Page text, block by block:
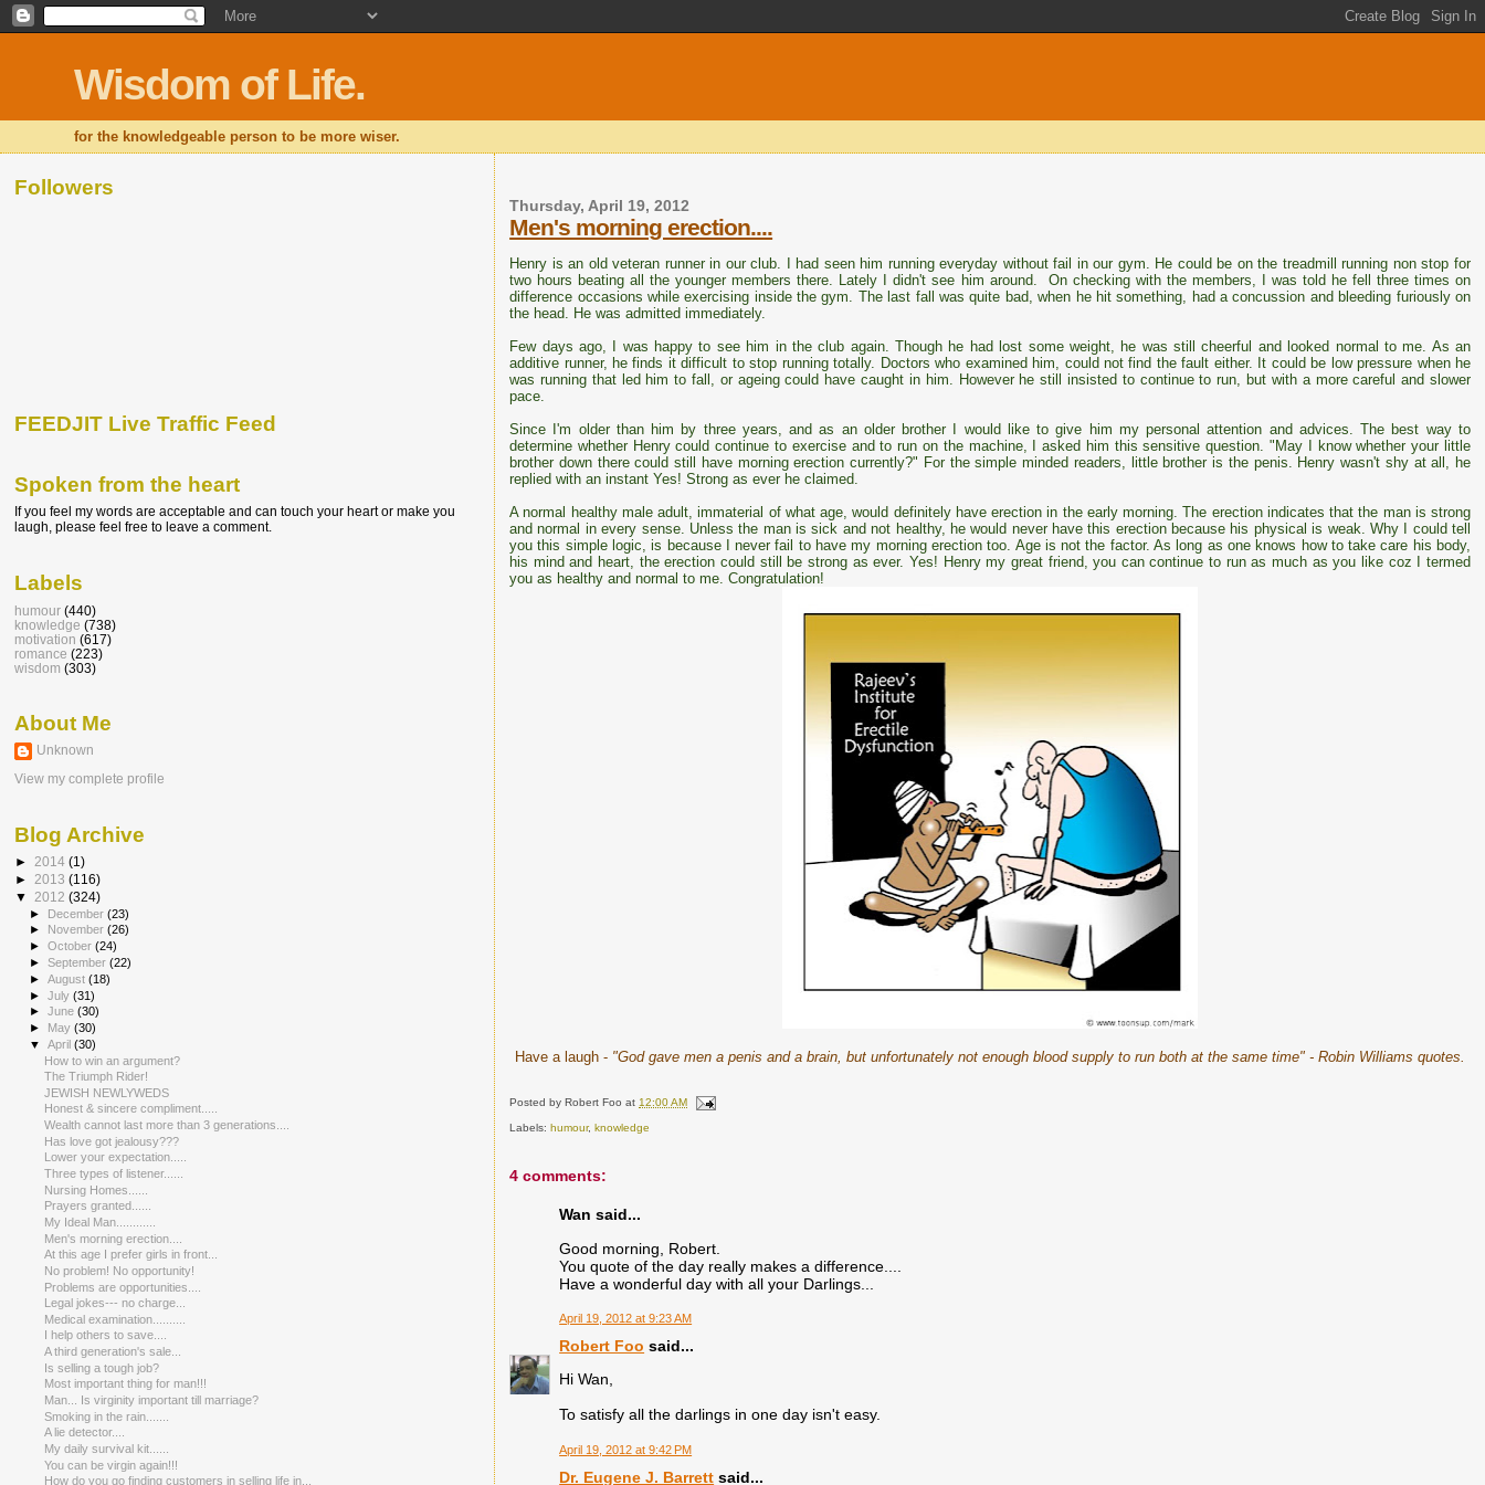
Wisdom of Life.
for the knowledgeable person to be more wiser.
Thursday, April 19, 2012
Men's morning erection....
Henry is an old veteran runner in our club. I had seen him running everyday without fail in our gym. He could be on the treadmill running non stop for
two hours beating all the younger members there. Lately I didn't see him around. On checking with the members, I was told he fell three times on
difference occasions while exercising inside the gym. The last fall was quite bad, when he hit something, had a concussion and bleeding furiously on
the head. He was admitted immediately.
Few days ago, I was happy to see him in the club again. Though he had lost some weight, he was still cheerful and looked normal to me. As an
additive runner, he finds it difficult to stop running totally. Doctors who examined him, could not find the fault either. It could be low pressure when he
was running that led him to fall, or ageing could have caught in him. However he still insisted to continue to run, but with a more careful and slower
pace.
Since I'm older than him by three years, and as an older brother I would like to give him my personal attention and advices. The best way to
determine whether Henry could continue to exercise and to run on the machine, I asked him this sensitive question. "May I know whether your little
brother down there could still have morning erection currently?" For the simple minded readers, little brother is the penis. Henry wasn't shy at all, he
replied with an instant Yes! Strong as ever he claimed.
A normal healthy male adult, immaterial of what age, would definitely have erection in the early morning. The erection indicates that the man is strong
and normal in every sense. Unless the man is sick and not healthy, he would never have this erection because his physical is weak. Why I could tell
you this simple logic, is because I never fail to have my morning erection too. Age is not the factor. As long as one knows how to take care his body,
his mind and heart, the erection could still be strong as ever. Yes! Henry my great friend, you can continue to run as much as you like coz I termed
you as healthy and normal to me. Congratulation!
Have a laugh - "God gave men a penis and a brain, but unfortunately not enough blood supply to run both at the same time" - Robin Williams quotes.
Posted byRobert Foo at12:00 AM
Labels: humour, knowledge
4 comments:
Wan said...
Good morning, Robert.
You quote of the day really makes a difference....
Have a wonderful day with all your Darlings...
April 19, 2012 at 9:23 AM
Robert Foo said...
Hi Wan,
To satisfy all the darlings in one day isn't easy.
April 19, 2012 at 9:42 PM
Dr. Eugene J. Barrett said...
Followers
FEEDJIT Live Traffic Feed
Spoken from the heart
If you feel my words are acceptable and can touch your heart or make you
laugh, please feel free to leave a comment.
Labels
humour (440)
knowledge (738)
motivation (617)
romance (223)
wisdom (303)
About Me
Unknown
View my complete profile
Blog Archive
► 2014 (1)
► 2013 (116)
▼ 2012 (324)
► December(23)
►
November(26)
►October(24)
►September(22)
►August(18)
►July(31)
►June(30)
► May(30)
▼April(30)
How to win an argument?
The Triumph Rider!
JEWISH NEWLYWEDS
Honest & sincere compliment.....
Wealth cannot last more than 3 generations....
Has love got jealousy???
Lower your expectation.....
Three types of listener......
Nursing Homes......
Prayers granted......
My Ideal Man............
Men's morning erection....
At this age I prefer girls in front...
No problem! No opportunity!
Problems are opportunities....
Legal jokes--- no charge...
Medical examination..........
I help others to save....
A third generation's sale...
Is selling a tough job?
Most important thing for man!!!
Man... Is virginity important till marriage?
Smoking in the rain.......
A lie detector....
My daily survival kit......
You can be virgin again!!!
How do you go finding customers in selling life in...